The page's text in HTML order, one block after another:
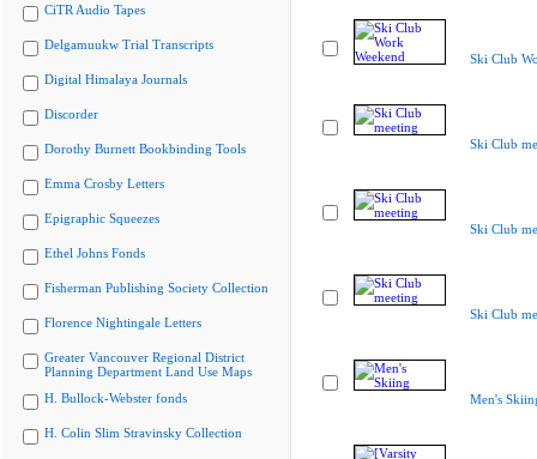
CiTR Audio Tapes
Delgamuukw Trial Transcripts
Digital Himalaya Journals
Discorder
Dorothy Burnett Bookbinding Tools
Emma Crosby Letters
Epigraphic Squeezes
Ethel Johns Fonds
Fisherman Publishing Society Collection
Florence Nightingale Letters
Greater Vancouver Regional District
Planning Department Land Use Maps
H. Bullock-Webster fonds
H. Colin Slim Stravinsky Collection
Ski Club
Ski Club
Ski Club
Ski Club
Men's